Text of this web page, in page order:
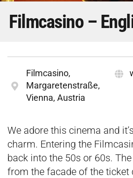
Filmcasino –
We adore this cinema and
charm. Entering the
back into the 50s or 60s.
from the facade of the ticket
Filmcasino,
Margaretenstraße,
Vienna, Austria